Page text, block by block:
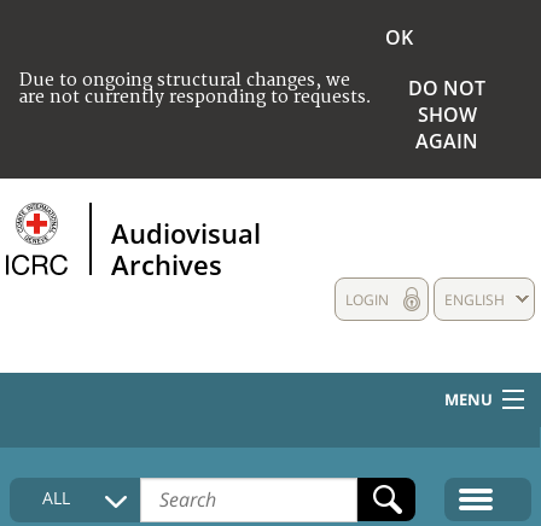
Due to ongoing structural changes, we
are not currently responding to requests.
OK
DO NOT
SHOW
AGAIN
Audiovisual
Archives
ENGLISH
LOGIN
MENU
HOME
COLLECTIONS DESCRIPTION
ALL